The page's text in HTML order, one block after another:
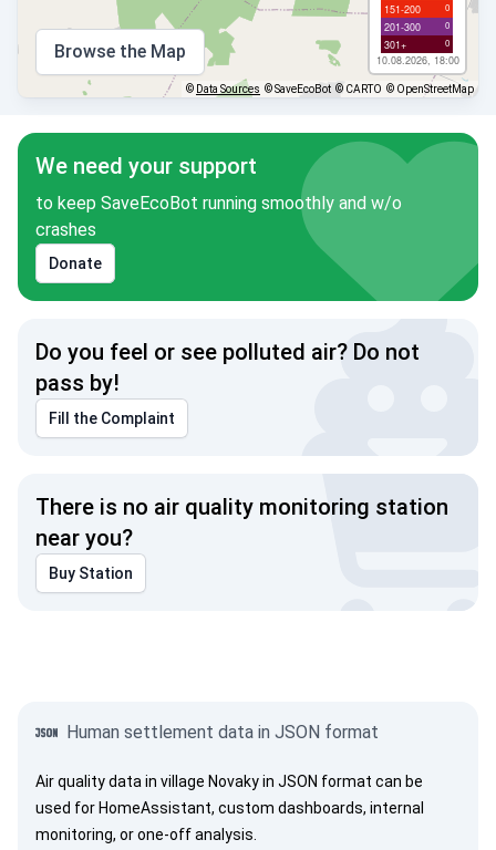
151-200 0
201-300 0
301+ 0
10.08.2026, 18:00
Browse the Map
© Data Sources © SaveEcoBot © CARTO © OpenStreetMap
We need your support
to keep SaveEcoBot running smoothly and w/o
crashes
Donate
Do you feel or see polluted air? Do not
pass by!
Fill the Complaint
There is no air quality monitoring station
near you?
Buy Station
Human settlement data in JSON format
Air quality data in village Novaky in JSON format can be
used for HomeAssistant, custom dashboards, internal
monitoring, or one-off analysis.